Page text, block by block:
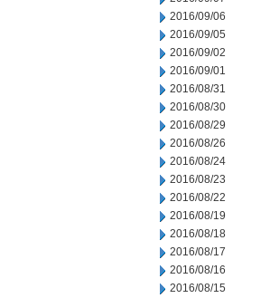
2016/09/06
2016/09/05
2016/09/02
2016/09/01
2016/08/31
2016/08/30
2016/08/29
2016/08/26
2016/08/24
2016/08/23
2016/08/22
2016/08/19
2016/08/18
2016/08/17
2016/08/16
2016/08/15